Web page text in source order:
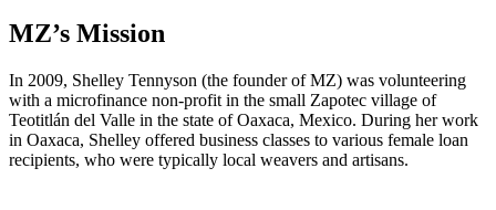
MZ’s Mission
In 2009, Shelley Tennyson (the founder of MZ) was volunteering
with a microfinance non-profit in the small Zapotec village of
Teotitlán del Valle in the state of Oaxaca, Mexico. During her work
in Oaxaca, Shelley offered business classes to various female loan
recipients, who were typically local weavers and artisans.